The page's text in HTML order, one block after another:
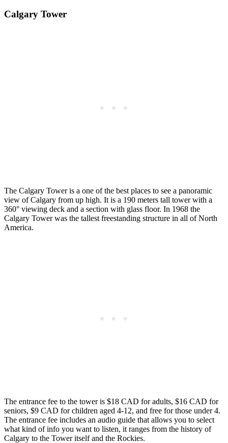
Calgary Tower
The Calgary Tower is a one of the best places to see a panoramic
view of Calgary from up high. It is a 190 meters tall tower with a
360° viewing deck and a section with glass floor. In 1968 the
Calgary Tower was the tallest freestanding structure in all of North
America.
The entrance fee to the tower is $18 CAD for adults, $16 CAD for
seniors, $9 CAD for children aged 4-12, and free for those under 4.
The entrance fee includes an audio guide that allows you to select
what kind of info you want to listen, it ranges from the history of
Calgary to the Tower itself and the Rockies.